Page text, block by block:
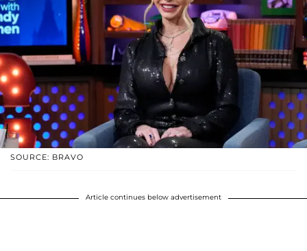
SOURCE: BRAVO
Article continues below advertisement